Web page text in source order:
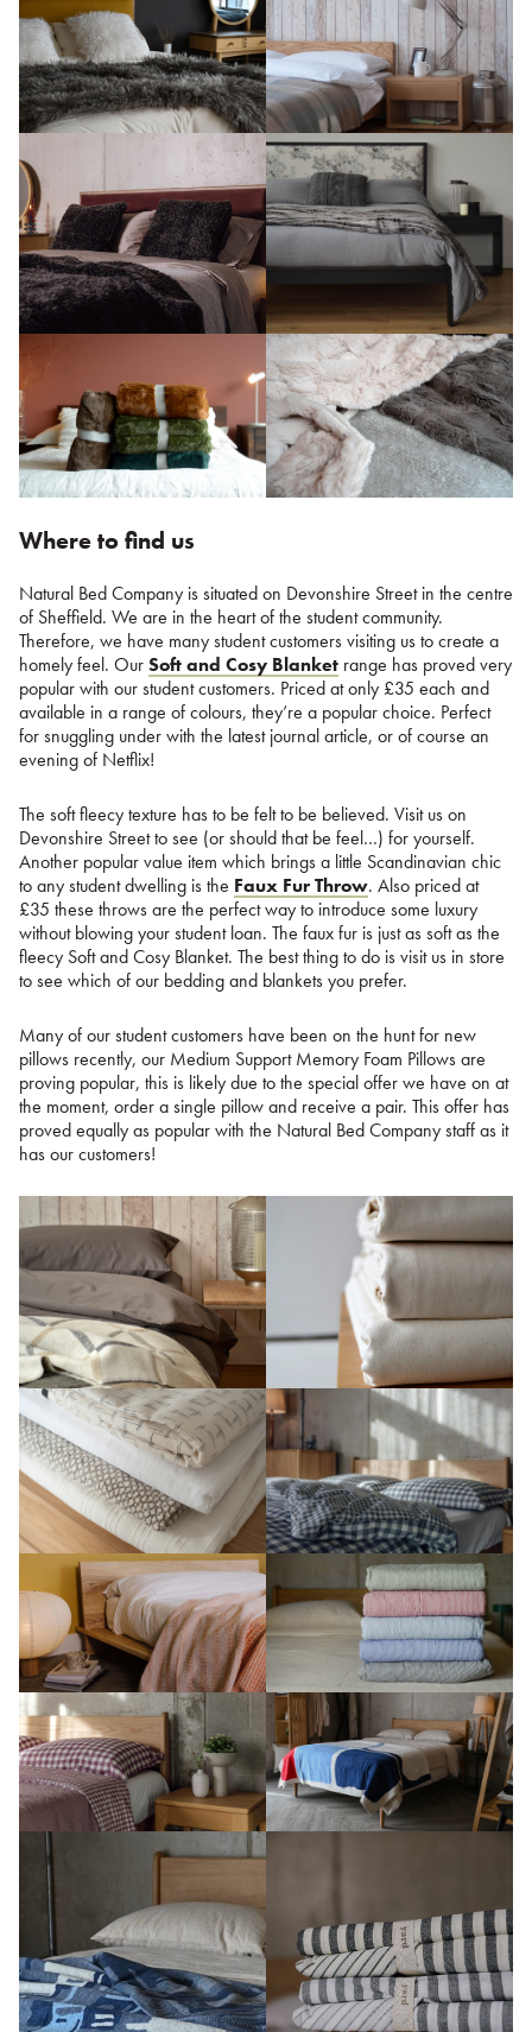
Where to find us
Natural Bed Company is situated on Devonshire Street in the centre
of Sheffield. We are in the heart of the student community.
Therefore, we have many student customers visiting us to create a
homely feel. OurSoft and Cosy Blanket range has proved very
popular with our student customers. Priced at only £35 each and
available in a range of colours, they’re a popular choice. Perfect
for snuggling under with the latest journal article, or of course an
evening of Netflix!
The soft fleecy texture has to be felt to be believed. Visit us on
Devonshire Street to see (or should that be feel…) for yourself.
Another popular value item which brings a little Scandinavian chic
to any student dwelling is the Faux Fur Throw. Also priced at
£35 these throws are the perfect way to introduce some luxury
without blowing your student loan. The faux fur is just as soft as the
fleecy Soft and Cosy Blanket. The best thing to do is visit us in store
to see which of our bedding and blankets you prefer.
Many of our student customers have been on the hunt for new
pillows recently, our Medium Support Memory Foam Pillows are
proving popular, this is likely due to the special offer we have on at
the moment, order a single pillow and receive a pair. This offer has
proved equally as popular with the Natural Bed Company staff as it
has our customers!